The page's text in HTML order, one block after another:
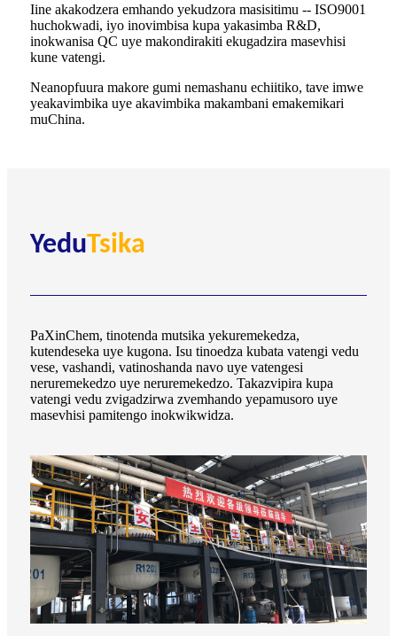
Iine akakodzera emhando yekudzora masisitimu -- ISO9001
huchokwadi, iyo inovimbisa kupa yakasimba R&D,
inokwanisa QC uye makondirakiti ekugadzira masevhisi
kune vatengi.
Neanopfuura makore gumi nemashanu echiitiko, tave imwe
yeakavimbika uye akavimbika makambani emakemikari
muChina.
YeduTsika
PaXinChem, tinotenda mutsika yekuremekedza,
kutendeseka uye kugona. Isu tinoedza kubata vatengi vedu
vese, vashandi, vatinoshanda navo uye vatengesi
neruremekedzo uye neruremekedzo. Takazvipira kupa
vatengi vedu zvigadzirwa zvemhando yepamusoro uye
masevhisi pamitengo inokwikwidza.